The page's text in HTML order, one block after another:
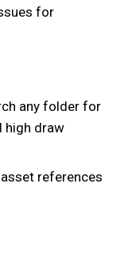
for
any folder for
high draw
references